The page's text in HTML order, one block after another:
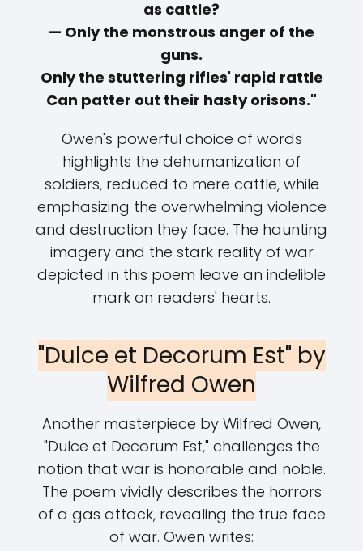
as cattle?
— Only the monstrous anger of the
guns.
Only the stuttering rifles' rapid rattle
Can patter out their hasty orisons."
Owen's powerful choice of words
highlights the dehumanization of
soldiers, reduced to mere cattle, while
emphasizing the overwhelming violence
and destruction they face. The haunting
imagery and the stark reality of war
depicted in this poem leave an indelible
mark on readers' hearts.
"Dulce et Decorum Est" by
Wilfred Owen
Another masterpiece by Wilfred Owen,
"Dulce et Decorum Est," challenges the
notion that war is honorable and noble.
The poem vividly describes the horrors
of a gas attack, revealing the true face
of war. Owen writes: